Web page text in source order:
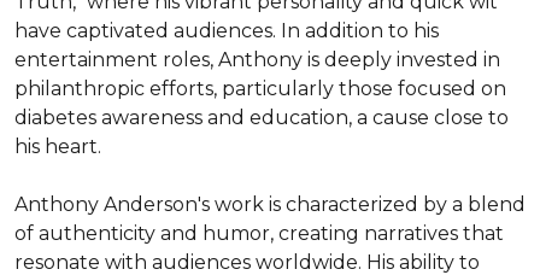
have captivated audiences. In addition to his
entertainment roles, Anthony is deeply invested in
philanthropic efforts, particularly those focused on
diabetes awareness and education, a cause close to
his heart.
Anthony Anderson's work is characterized by a blend
of authenticity and humor, creating narratives that
resonate with audiences worldwide. His ability to